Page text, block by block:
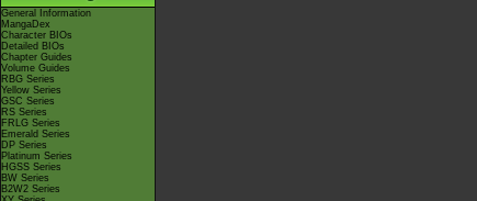
General Information
MangaDex
Character BIOs
Detailed BIOs
Chapter Guides
Volume Guides
RBG Series
Yellow Series
GSC Series
RS Series
FRLG Series
Emerald Series
DP Series
Platinum Series
HGSS Series
BW Series
B2W2 Series